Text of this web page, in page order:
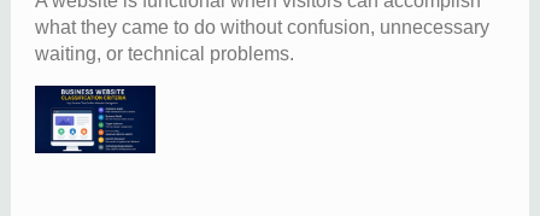
what they came to do without confusion, unnecessary
waiting, or technical problems.